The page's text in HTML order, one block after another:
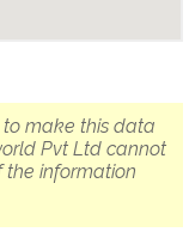
to make this data
Pvt Ltd cannot
the information